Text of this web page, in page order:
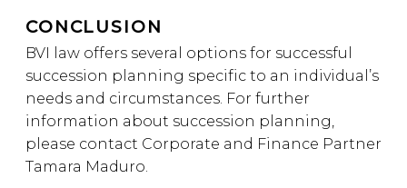
CONCLUSION
BVI law offers several options for successful
succession planning specific to an individual’s
needs and circumstances. For further
information about succession planning,
please contact Corporate and Finance Partner
Tamara Maduro.